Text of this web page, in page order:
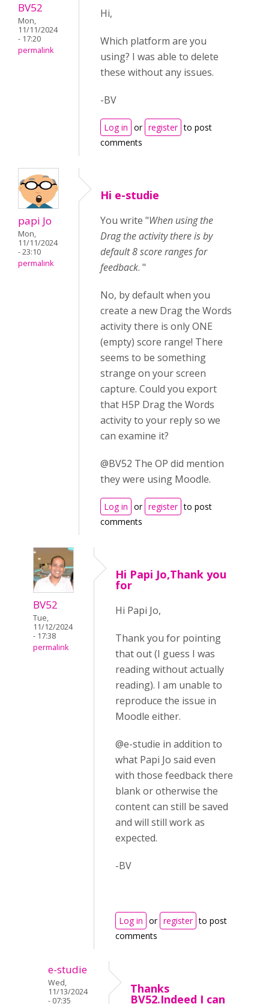
BV52
Mon,
11/11/2024
- 17:20
permalink
Hi,
Which platform are you
using? I was able to delete
these without any issues.
-BV
Log in or register to post
comments
papi Jo
Mon,
11/11/2024
- 23:10
permalink
Hi e-studie
You write "When using the
Drag the activity there is by
default 8 score ranges for
feedback. "
No, by default when you
create a new Drag the Words
activity there is only ONE
(empty) score range! There
seems to be something
strange on your screen
capture. Could you export
that H5P Drag the Words
activity to your reply so we
can examine it?
@BV52 The OP did mention
they were using Moodle.
Log in or register to post
comments
BV52
Tue,
11/12/2024
- 17:38
permalink
Hi Papi Jo,Thank you
for
Hi Papi Jo,
Thank you for pointing
that out (I guess I was
reading without actually
reading). I am unable to
reproduce the issue in
Moodle either.
@e-studie in addition to
what Papi Jo said even
with those feedback there
blank or otherwise the
content can still be saved
and will still work as
expected.
-BV
Log in or register to post
comments
e-studie
Wed,
11/13/2024
- 07:35
Thanks
BV52.Indeed I can